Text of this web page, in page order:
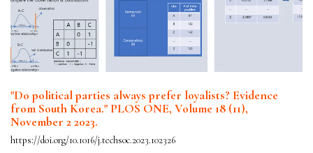
"Do political parties always prefer loyalists? Evidence
from South Korea." PLOS ONE, Volume 18 (11),
November 2 2023.
https://doi.org/10.1016/j.techsoc.2023.102326